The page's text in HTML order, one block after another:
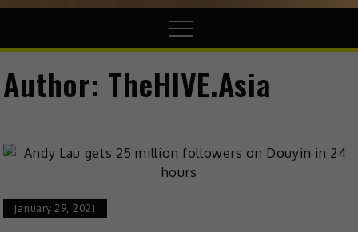
Author: TheHIVE.Asia
January 29, 2021